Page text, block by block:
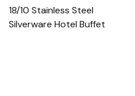
18/10 Stainless Steel
Silverware Hotel Buffet